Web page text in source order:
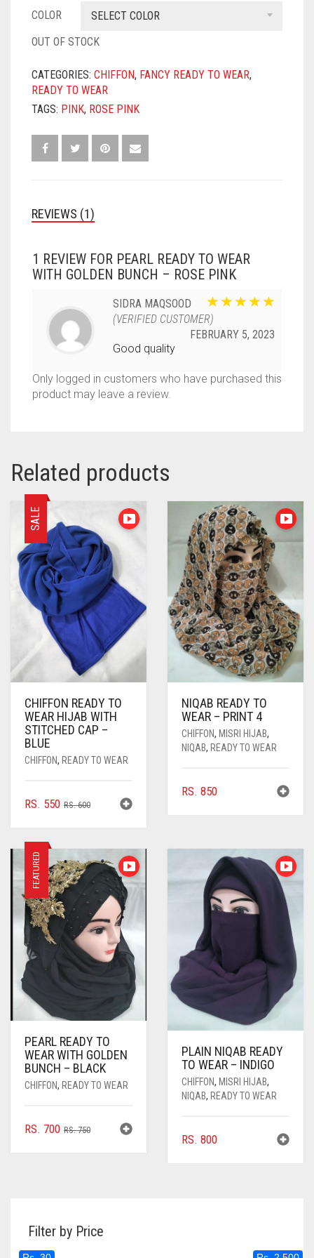
COLOR
SELECT COLOR
OUT OF STOCK
CATEGORIES: CHIFFON, FANCY READY TO WEAR,
READY TO WEAR
TAGS: PINK, ROSE PINK
REVIEWS (1)
1 REVIEW FOR PEARL READY TO WEAR
WITH GOLDEN BUNCH – ROSE PINK
SIDRA MAQSOOD
(VERIFIED CUSTOMER)
FEBRUARY 5, 2023
Good quality
Only logged in customers who have purchased this
product may leave a review.
Related products
SALE
CHIFFON READY TO
WEAR HIJAB WITH
STITCHED CAP –
BLUE
CHIFFON, READY TO WEAR
RS.600ORIGINAL
RS. 600.
RS. 550
CURRENT
RS. 550.
NIQAB READY TO
WEAR – PRINT 4
CHIFFON, MISRI HIJAB,
NIQAB, READY TO WEAR
RS. 850
FEATURED
PEARL READY TO
WEAR WITH GOLDEN
BUNCH – BLACK
CHIFFON, READY TO WEAR
RS.750ORIGINAL
RS. 700
CURRENT
PLAIN NIQAB READY
TO WEAR – INDIGO
CHIFFON, MISRI HIJAB,
NIQAB, READY TO WEAR
RS. 800
Filter by Price